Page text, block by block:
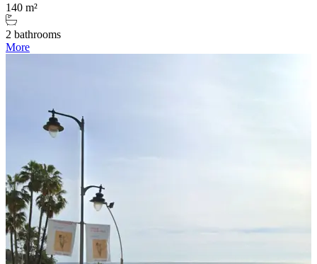
140 m²
2 bathrooms
More